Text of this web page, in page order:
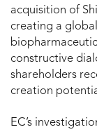
acquisition of
creating a
constructive
shareholders
creation
EC’s